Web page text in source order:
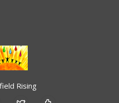
Rising